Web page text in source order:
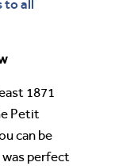
to all
1871
Petit
can be
was perfect